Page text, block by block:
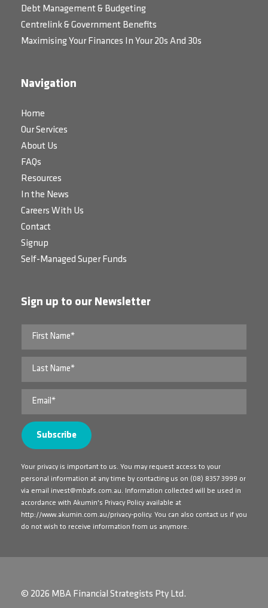
Debt Management & Budgeting
Centrelink & Government Benefits
Maximising Your Finances In Your 20s And 30s
Navigation
Home
Our Services
About Us
FAQs
Resources
In the News
Careers With Us
Contact
Signup
Self-Managed Super Funds
Sign up to our Newsletter
Your privacy is important to us. You may request access to your
personal information at any time by contacting us on (08) 8357 3999 or
via email invest@mbafs.com.au. Information collected will be used in
accordance with Akumin's Privacy Policy available at
http://www.akumin.com.au/privacy-policy. You can also contact us if you
do not wish to receive information from us anymore.
© 2026 MBA Financial Strategists Pty Ltd.